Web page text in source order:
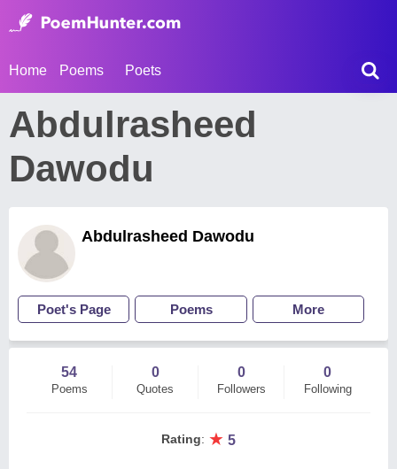
Home Poems Poets
Abdulrasheed
Dawodu
Abdulrasheed Dawodu
Poet's Page Poems More
54
Poems
0
Quotes
0
Followers
0
Following
Rating: ★ 5